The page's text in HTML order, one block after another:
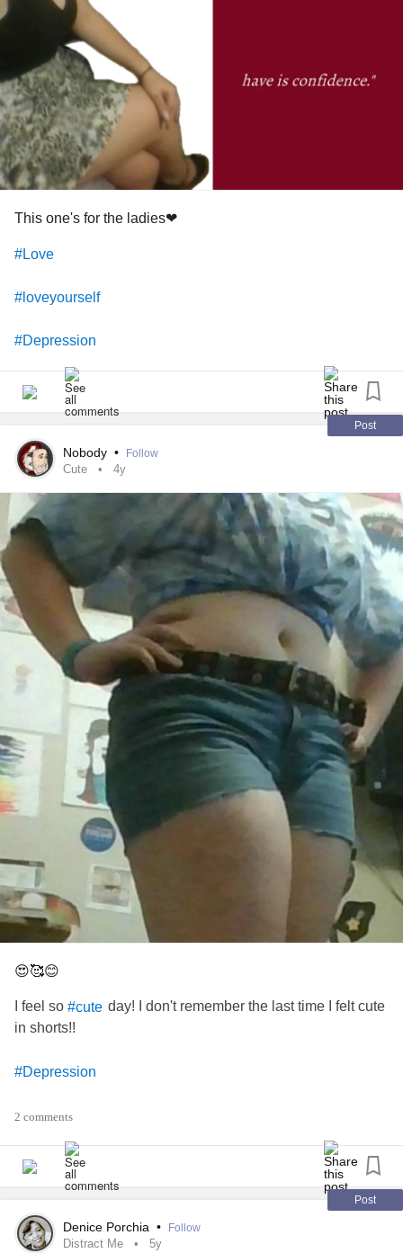
#warrior #Survivor
This one's for the ladies❤
#Love
#loveyourself
#Depression
#Anxiety
#confident
#women
#wecandothis
#loving
#YouGotThis
Post
Nobody • Follow
Cute 4y
😍🥰😊
I feel so #cute day! I don't remember the last time I felt cute
in shorts!!
#Depression
#Anxiety
#loving
#ThisIsMe
2 comments
Post
Denice Porchia • Follow
Distract Me 5y